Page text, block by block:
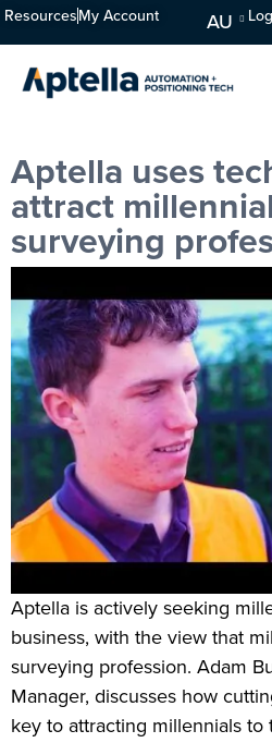
ResourcesMy Account AU
Aptella uses
attract
surveying
Aptella is actively seeking
business, with the view that
surveying profession. Adam
Manager, discusses how
key to attracting millennials to